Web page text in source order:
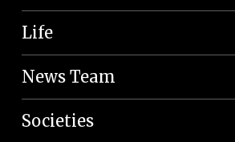
Life
News Team
Societies